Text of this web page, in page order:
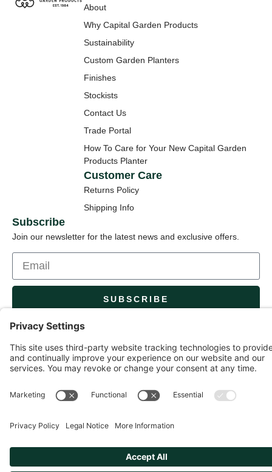
About
Why Capital Garden Products
Sustainability
Custom Garden Planters
Finishes
Stockists
Contact Us
Trade Portal
How To Care for Your New Capital Garden
Products Planter
Customer Care
Returns Policy
Shipping Info
Subscribe
Join our newsletter for the latest news and exclusive offers.
SUBSCRIBE
updates.
© 2026 Capital Garden Products. All rights reserved.